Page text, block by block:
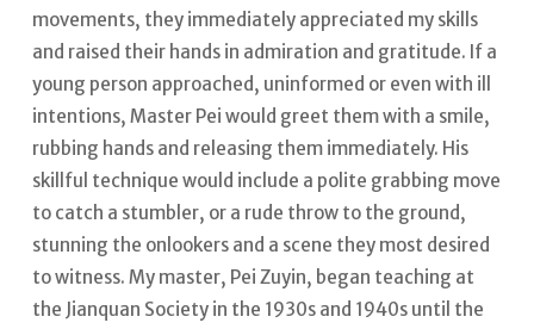
movements, they immediately appreciated my skills
and raised their hands in admiration and gratitude. If a
young person approached, uninformed or even with ill
intentions, Master Pei would greet them with a smile,
rubbing hands and releasing them immediately. His
skillful technique would include a polite grabbing move
to catch a stumbler, or a rude throw to the ground,
stunning the onlookers and a scene they most desired
to witness. My master, Pei Zuyin, began teaching at
the Jianquan Society in the 1930s and 1940s until the